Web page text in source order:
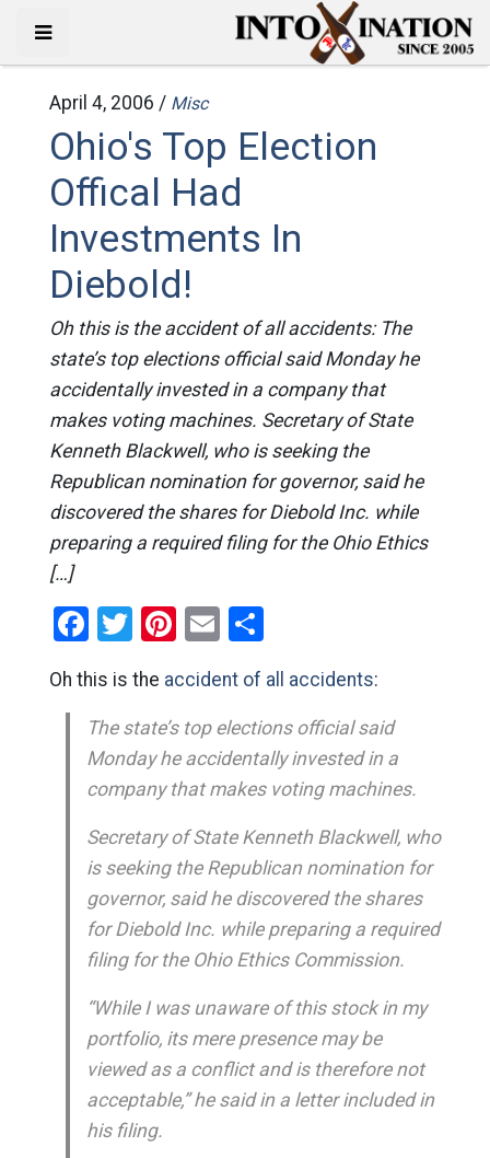
April 4, 2006 / Misc
Ohio's Top Election
Offical Had
Investments In
Diebold!
Oh this is the accident of all accidents: The
state’s top elections official said Monday he
accidentally invested in a company that
makes voting machines. Secretary of State
Kenneth Blackwell, who is seeking the
Republican nomination for governor, said he
discovered the shares for Diebold Inc. while
preparing a required filing for the Ohio Ethics
[…]
Facebook
Twitter
Pinterest
EmailShare
Oh this is the accident of all accidents:
The state’s top elections official said
Monday he accidentally invested in a
company that makes voting machines.
Secretary of State Kenneth Blackwell, who
is seeking the Republican nomination for
governor, said he discovered the shares
for Diebold Inc. while preparing a required
filing for the Ohio Ethics Commission.
“While I was unaware of this stock in my
portfolio, its mere presence may be
viewed as a conflict and is therefore not
acceptable,” he said in a letter included in
his filing.